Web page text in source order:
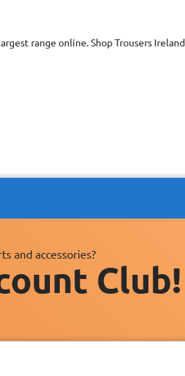
range online. Shop Trousers Ireland
and accessories?
Club!